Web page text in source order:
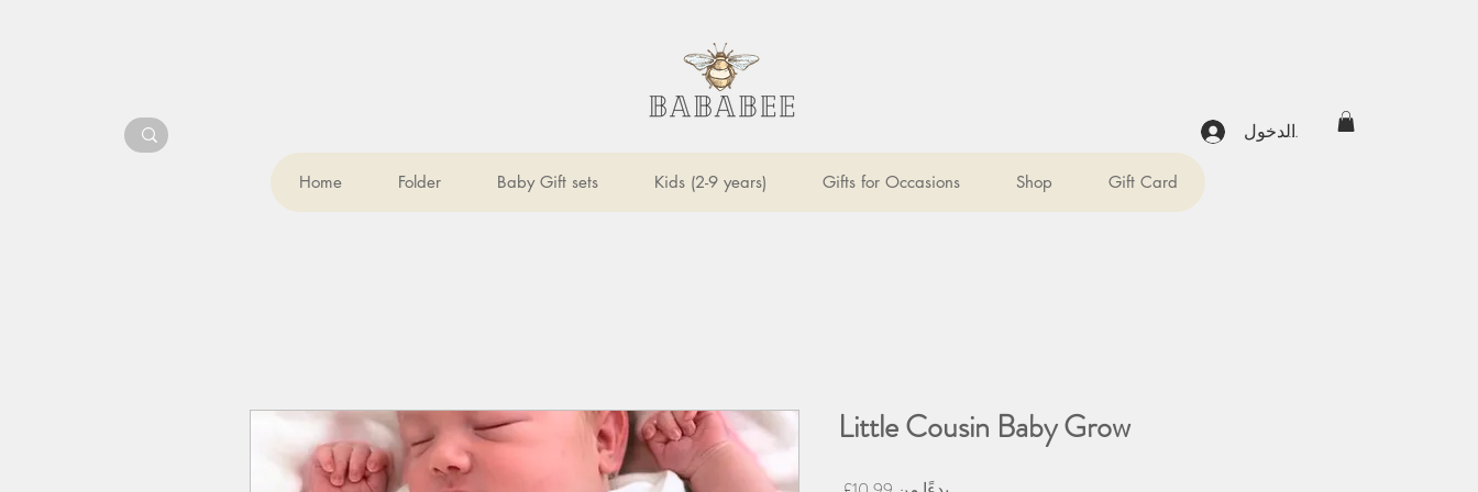
Home Folder Baby Gift sets Kids (2-9 years) Gifts for Occasions Shop Gift Card
تسجيل الدخول
Little Cousin Baby Grow